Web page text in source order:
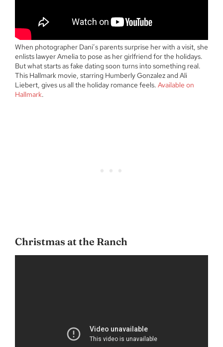
When photographer Dani’s parents surprise her with a visit, she
enlists lawyer Amelia to pose as her girlfriend for the holidays.
But what starts as fake dating soon turns into something real.
This Hallmark movie, starring Humberly Gonzalez and Ali
Liebert, gives us all the holiday romance feels. Available on
Hallmark.
Christmas at the Ranch